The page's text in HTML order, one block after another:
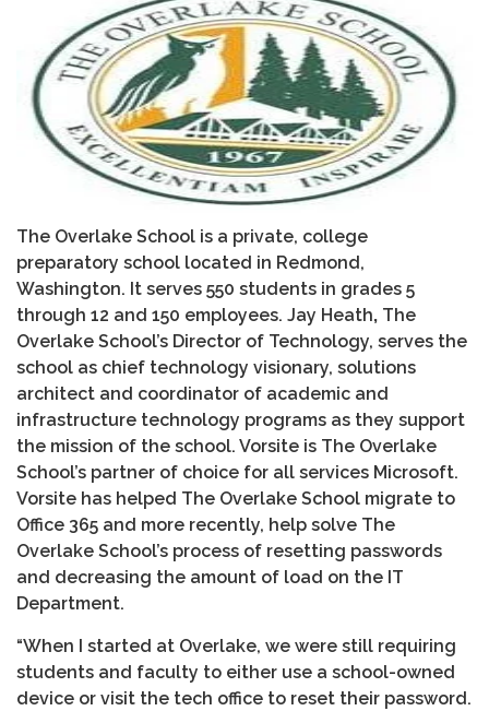
The Overlake School is a private, college
preparatory school located in Redmond,
Washington. It serves 550 students in grades 5
through 12 and 150 employees. Jay Heath, The
Overlake School’s Director of Technology, serves the
school as chief technology visionary, solutions
architect and coordinator of academic and
infrastructure technology programs as they support
the mission of the school. Vorsite is The Overlake
School’s partner of choice for all services Microsoft.
Vorsite has helped The Overlake School migrate to
Office 365 and more recently, help solve The
Overlake School’s process of resetting passwords
and decreasing the amount of load on the IT
Department.
“When I started at Overlake, we were still requiring
students and faculty to either use a school-owned
device or visit the tech office to reset their password.